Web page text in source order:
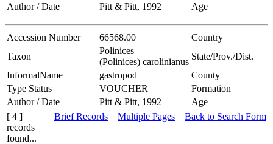
Author / Date
Pitt & Pitt, 1992 Age
Accession Number 66568.00
Country
Taxon
Polinices
(Polinices) carolinianus
State/Prov./Dist.
InformalName
gastropod
County
Type Status
VOUCHER
Formation
Author / Date
Pitt & Pitt, 1992
Age
[ 4 ]
records
found...
Brief Records Multiple Pages Back to Search Form